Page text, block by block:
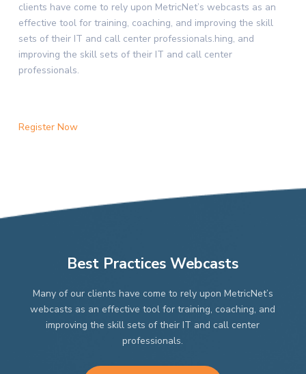
clients have come to rely upon MetricNet’s webcasts as an
effective tool for training, coaching, and improving the skill
sets of their IT and call center professionals.hing, and
improving the skill sets of their IT and call center
professionals.
Register Now
Best Practices Webcasts
Many of our clients have come to rely upon MetricNet’s
webcasts as an effective tool for training, coaching, and
improving the skill sets of their IT and call center
professionals.